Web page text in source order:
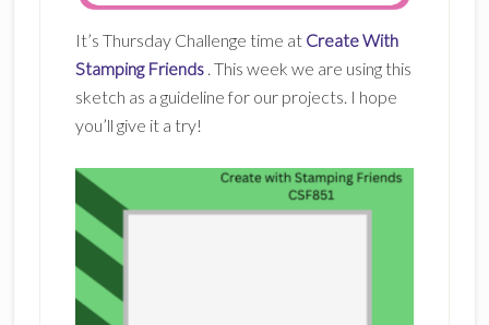
It’s Thursday Challenge time at Create With
Stamping Friends. This week we are using this
sketch as a guideline for our projects. I hope
you’ll give it a try!